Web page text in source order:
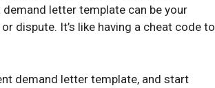
demand letter template can be your
dispute. It’s like having a cheat code to
demand letter template, and start